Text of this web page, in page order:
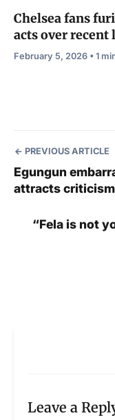
Chelsea fans
acts over recent
February 5, 2026 • 1
PREVIOUS ARTICLE
Egungun
attracts
“Fela is not
Leave a